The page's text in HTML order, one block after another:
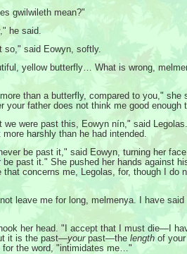
gwilwileth mean?"
he said.
so," said Eowyn, softly.
yellow butterfly… What is wrong,
than a butterfly, compared to you," she
your father does not think me good enough
we were past this, Eowyn nín," said
more harshly than he had intended.
be past it," said Eowyn, turning her
be past it." She pushed her hands against
that concerns me, Legolas, for, though I do
leave me for long, melmenya. I have
her head. "I accept that I must die—I
it is the past—yourpast—the length of
for the word, "intimidates me…"